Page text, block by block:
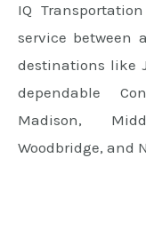
IQ
service between
destinations like
dependable
Madison,
Woodbridge, and